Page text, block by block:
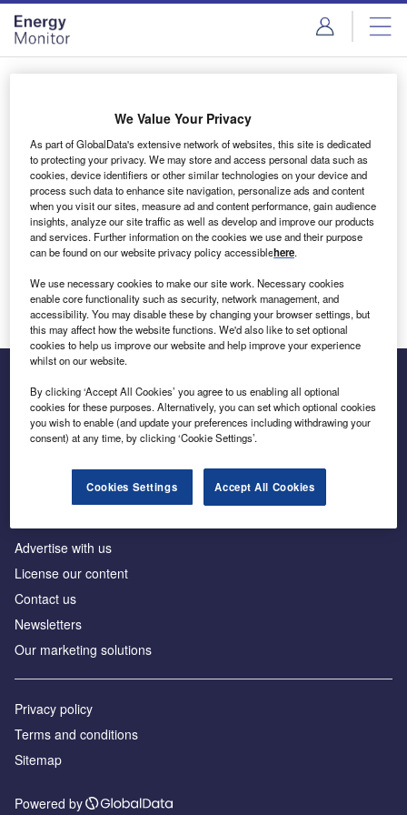
Skip
menu
Skip
page
content
Login to access Premium Content
Email address
We'll send a magic link to your inbox
Log in
Inside the global transition to net zero
Advertise with us
License our content
Contact us
Newsletters
Our marketing solutions
Privacy policy
Terms and conditions
Sitemap
Powered by
We Value Your Privacy
As part of GlobalData's extensive network of websites, this site is dedicated
to protecting your privacy. We may store and access personal data such as
cookies, device identifiers or other similar technologies on your device and
process such data to enhance site navigation, personalize ads and content
when you visit our sites, measure ad and content performance, gain audience
insights, analyze our site traffic as well as develop and improve our products
and services. Further information on the cookies we use and their purpose
can be found on our website privacy policy accessiblehere.
We use necessary cookies to make our site work. Necessary cookies
enable core functionality such as security, network management, and
accessibility. You may disable these by changing your browser settings, but
this may affect how the website functions. We'd also like to set optional
cookies to help us improve our website and help improve your experience
whilst on our website.
By clicking ‘Accept All Cookies’ you agree to us enabling all optional
cookies for these purposes. Alternatively, you can set which optional cookies
you wish to enable (and update your preferences including withdrawing your
consent) at any time, by clicking ‘Cookie Settings’.
Cookies Settings Accept All Cookies